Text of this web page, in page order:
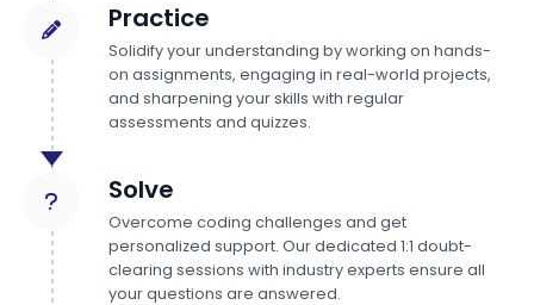
Practice
Solidify your understanding by working on hands-
on assignments, engaging in real-world projects,
and sharpening your skills with regular
assessments and quizzes.
Solve
Overcome coding challenges and get
personalized support. Our dedicated 1:1 doubt-
clearing sessions with industry experts ensure all
your questions are answered.